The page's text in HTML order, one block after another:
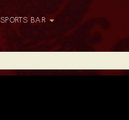
SPORTS BAR